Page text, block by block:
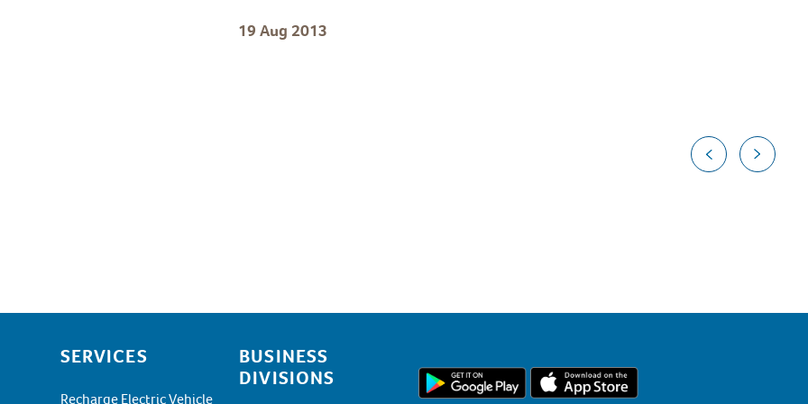
19 Aug 2013
SERVICES
Recharge Electric Vehicle
BUSINESS
DIVISIONS